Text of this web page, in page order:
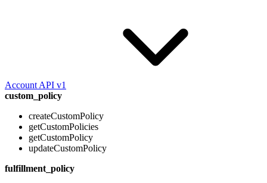
Account API v1
custom_policy
createCustomPolicy
getCustomPolicies
getCustomPolicy
updateCustomPolicy
fulfillment_policy